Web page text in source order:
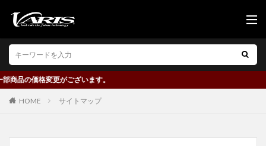
更がございます。
HOME サイトマップ